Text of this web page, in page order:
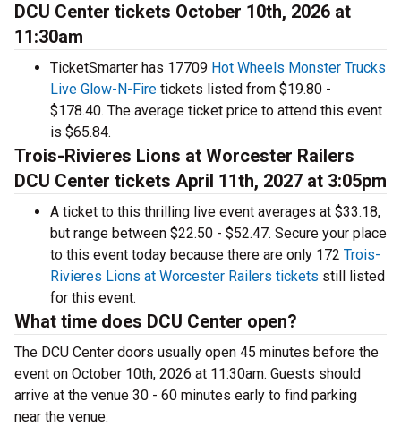
DCU Center tickets October 10th, 2026 at
11:30am
TicketSmarter has 17709 Hot Wheels Monster Trucks
Live Glow-N-Fire tickets listed from $19.80 -
$178.40. The average ticket price to attend this event
is $65.84.
Trois-Rivieres Lions at Worcester Railers
DCU Center tickets April 11th, 2027 at 3:05pm
A ticket to this thrilling live event averages at $33.18,
but range between $22.50 - $52.47. Secure your place
to this event today because there are only 172 Trois-
Rivieres Lions at Worcester Railers tickets still listed
for this event.
What time does DCU Center open?
The DCU Center doors usually open 45 minutes before the
event on October 10th, 2026 at 11:30am. Guests should
arrive at the venue 30 - 60 minutes early to find parking
near the venue.